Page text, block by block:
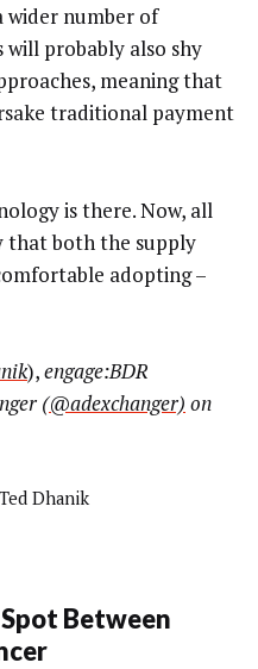
wider number of
will probably also shy
meaning that
traditional payment
is there. Now, all
that both the supply
adopting –
),engage:BDR
(@adexchanger) on
Ted Dhanik
Between